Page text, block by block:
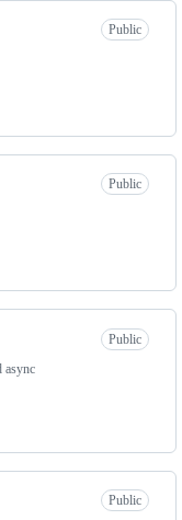
Public
Public
Public
async
Public